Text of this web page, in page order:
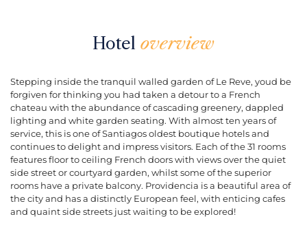
Hotel overview
Stepping inside the tranquil walled garden of Le Reve, youd be
forgiven for thinking you had taken a detour to a French
chateau with the abundance of cascading greenery, dappled
lighting and white garden seating. With almost ten years of
service, this is one of Santiagos oldest boutique hotels and
continues to delight and impress visitors. Each of the 31 rooms
features floor to ceiling French doors with views over the quiet
side street or courtyard garden, whilst some of the superior
rooms have a private balcony. Providencia is a beautiful area of
the city and has a distinctly European feel, with enticing cafes
and quaint side streets just waiting to be explored!